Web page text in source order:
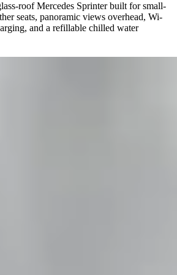
roof Mercedes Sprinter built for small-
seats, panoramic views overhead, Wi-
and a refillable chilled water